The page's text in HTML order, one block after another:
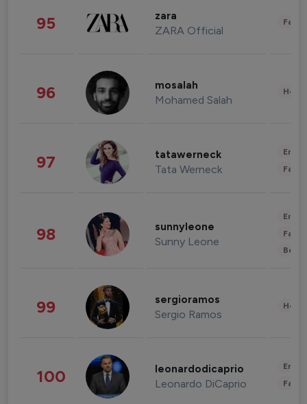
95 zara
ZARA Official
96 mosalah
Mohamed Salah
97 tatawerneck
Tata Werneck
98 sunnyleone
Sunny Leone
99 sergioramos
Sergio Ramos
100 leonardodicaprio
Leonardo DiCaprio